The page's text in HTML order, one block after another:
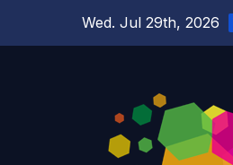
Wed. Jul 29th, 2026